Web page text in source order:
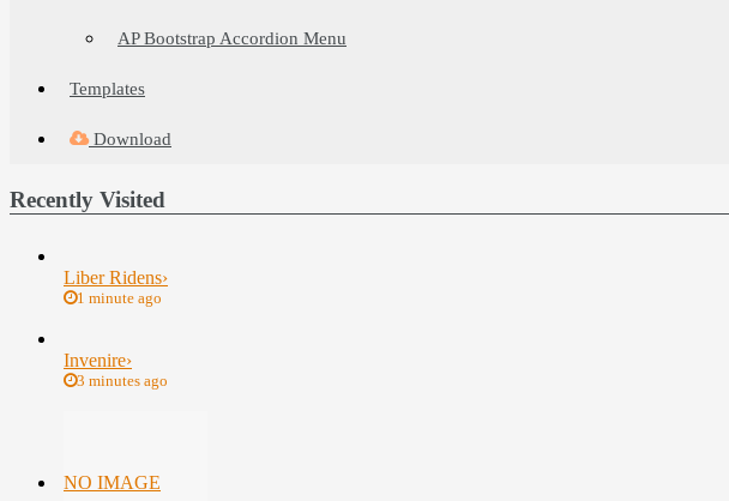
AP Bootstrap Accordion Menu
Templates
Download
Recently Visited
Liber Ridens›
1 minute ago
Invenire›
3 minutes ago
NO IMAGE